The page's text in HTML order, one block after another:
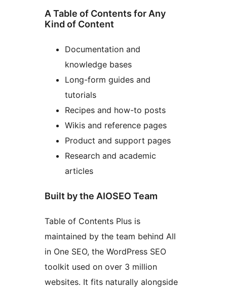
A Table of Contents for Any
Kind of Content
Documentation and
knowledge bases
Long-form guides and
tutorials
Recipes and how-to posts
Wikis and reference pages
Product and support pages
Research and academic
articles
Built by the AIOSEO Team
Table of Contents Plus is
maintained by the team behind All
in One SEO, the WordPress SEO
toolkit used on over 3 million
websites. It fits naturally alongside